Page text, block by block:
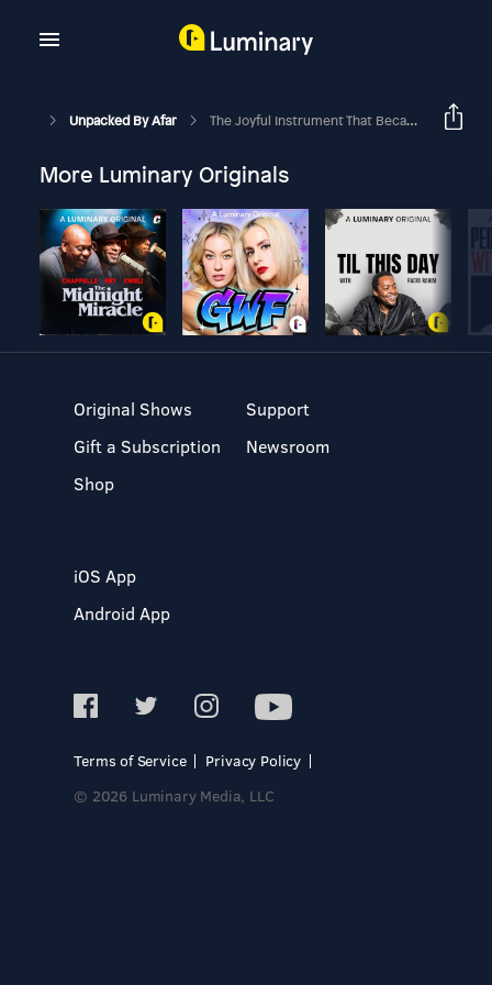
Unpacked By Afar The Joyful Instrument That Became The Sound Of Hawai'i
More Luminary Originals
Original Shows
Gift a Subscription
Shop
Support
Newsroom
iOS App
Android App
Terms of Service
Privacy Policy
© 2026 Luminary Media, LLC